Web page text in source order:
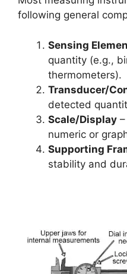
following general
Sensing
quantity (e.g.,
thermometers).
Transducer/
detected
Scale/Display
numeric or
Supporting
stability and